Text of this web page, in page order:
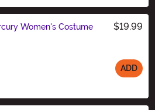
Women's Costume
$19.99
ADD